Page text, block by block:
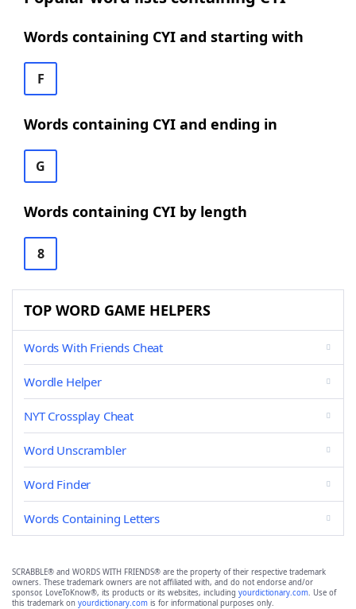
Words containing CYI and starting with
F
Words containing CYI and ending in
G
Words containing CYI by length
8
TOP WORD GAME HELPERS
Words With Friends Cheat
Wordle Helper
NYT Crossplay Cheat
Word Unscrambler
Word Finder
Words Containing Letters
SCRABBLE® and WORDS WITH FRIENDS® are the property of their respective trademark
owners. These trademark owners are not affiliated with, and do not endorse and/or
sponsor, LoveToKnow®, its products or its websites, including yourdictionary.com. Use of
this trademark on yourdictionary.com is for informational purposes only.